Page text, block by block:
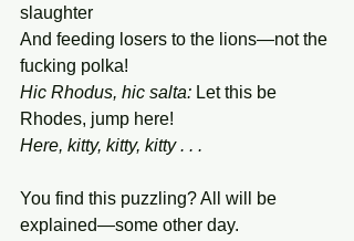
slaughter
And feeding losers to the lions—not the
fucking polka!
Hic Rhodus, hic salta: Let this be
Rhodes, jump here!
Here, kitty, kitty, kitty . . .
You find this puzzling? All will be
explained—some other day.